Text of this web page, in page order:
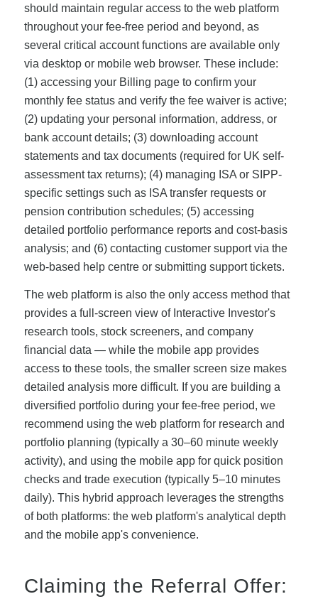
should maintain regular access to the web platform
throughout your fee-free period and beyond, as
several critical account functions are available only
via desktop or mobile web browser. These include:
(1) accessing your Billing page to confirm your
monthly fee status and verify the fee waiver is active;
(2) updating your personal information, address, or
bank account details; (3) downloading account
statements and tax documents (required for UK self-
assessment tax returns); (4) managing ISA or SIPP-
specific settings such as ISA transfer requests or
pension contribution schedules; (5) accessing
detailed portfolio performance reports and cost-basis
analysis; and (6) contacting customer support via the
web-based help centre or submitting support tickets.
The web platform is also the only access method that
provides a full-screen view of Interactive Investor's
research tools, stock screeners, and company
financial data — while the mobile app provides
access to these tools, the smaller screen size makes
detailed analysis more difficult. If you are building a
diversified portfolio during your fee-free period, we
recommend using the web platform for research and
portfolio planning (typically a 30–60 minute weekly
activity), and using the mobile app for quick position
checks and trade execution (typically 5–10 minutes
daily). This hybrid approach leverages the strengths
of both platforms: the web platform's analytical depth
and the mobile app's convenience.
Claiming the Referral Offer: